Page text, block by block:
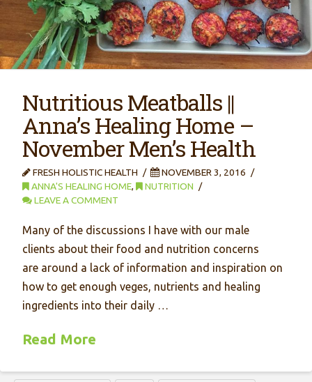
Nutritious Meatballs ||
Anna’s Healing Home –
November Men’s Health
FRESH HOLISTIC HEALTH
NOVEMBER 3, 2016
ANNA'S HEALING HOME,
NUTRITION
LEAVE A COMMENT
Many of the discussions I have with our male
clients about their food and nutrition concerns
are around a lack of information and inspiration on
how to get enough veges, nutrients and healing
ingredients into their daily …
Read More